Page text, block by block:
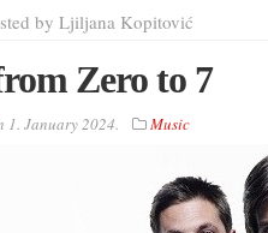
by Ljiljana Kopitović
Zero to 7
1. January 2024. Music